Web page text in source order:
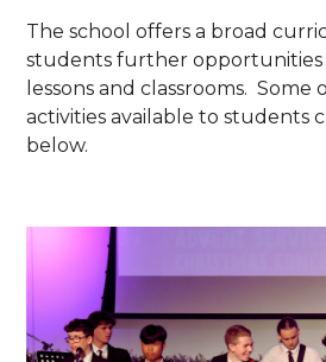
The school offers a broad
students further
lessons and classrooms. Some
activities available to students
below.